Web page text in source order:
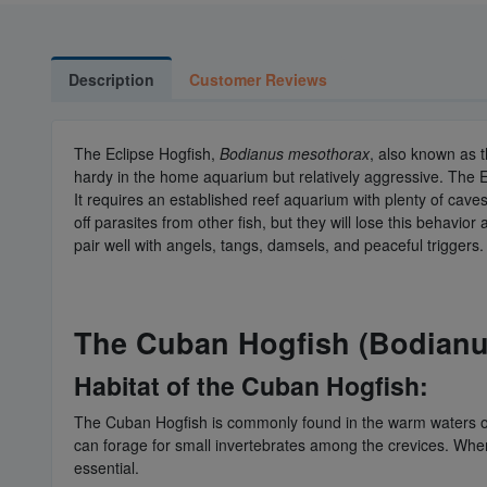
Description Customer Reviews
The Eclipse Hogfish, Bodianus mesothorax, also known as
hardy in the home aquarium but relatively aggressive.
It requires an established reef aquarium with plenty of
off parasites from other fish, but they will lose this
pair well with angels, tangs, damsels, and peaceful triggers.
The Cuban Hogfish
Habitat of the Cuban Hogfish:
The Cuban Hogfish is commonly found in the warm
can forage for small invertebrates among the crevices.
essential.